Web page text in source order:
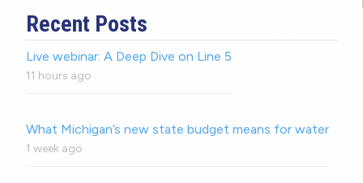
Recent Posts
Live webinar: A Deep Dive on Line 5
11 hours ago
What Michigan’s new state budget means for water
1 week ago